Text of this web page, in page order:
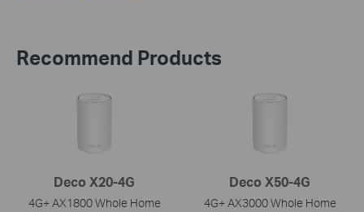
Recommend Products
Deco X20-4G
4G+ AX1800 Whole Home
Deco X50-4G
4G+ AX3000 Whole Home